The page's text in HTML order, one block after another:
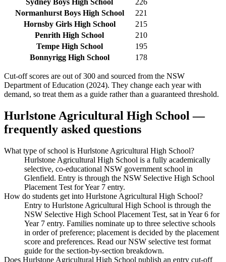
Sydney Boys High School
226
Normanhurst Boys High School
221
Hornsby Girls High School
215
Penrith High School
210
Tempe High School
195
Bonnyrigg High School
178
Cut-off scores are out of 300 and sourced from the NSW
Department of Education (2024). They change each year with
demand, so treat them as a guide rather than a guaranteed threshold.
Hurlstone Agricultural High School —
frequently asked questions
What type of school is Hurlstone Agricultural High School?
Hurlstone Agricultural High School is a fully academically
selective, co-educational NSW government school in
Glenfield. Entry is through the NSW Selective High School
Placement Test for Year 7 entry.
How do students get into Hurlstone Agricultural High School?
Entry to Hurlstone Agricultural High School is through the
NSW Selective High School Placement Test, sat in Year 6 for
Year 7 entry. Families nominate up to three selective schools
in order of preference; placement is decided by the placement
score and preferences. Read our NSW selective test format
guide for the section-by-section breakdown.
Does Hurlstone Agricultural High School publish an entry cut-off